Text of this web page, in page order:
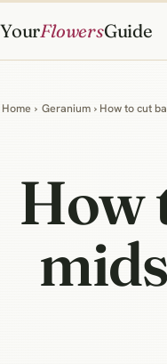
YourFlowersGuide
Home › Geranium › How to cut
How